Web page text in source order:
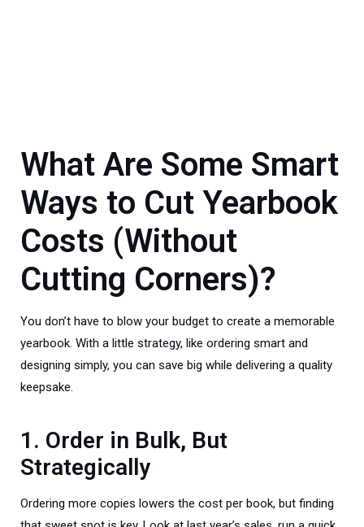
What Are Some Smart
Ways to Cut Yearbook
Costs (Without
Cutting Corners)?
You don’t have to blow your budget to create a memorable
yearbook. With a little strategy, like ordering smart and
designing simply, you can save big while delivering a quality
keepsake.
1. Order in Bulk, But
Strategically
Ordering more copies lowers the cost per book, but finding